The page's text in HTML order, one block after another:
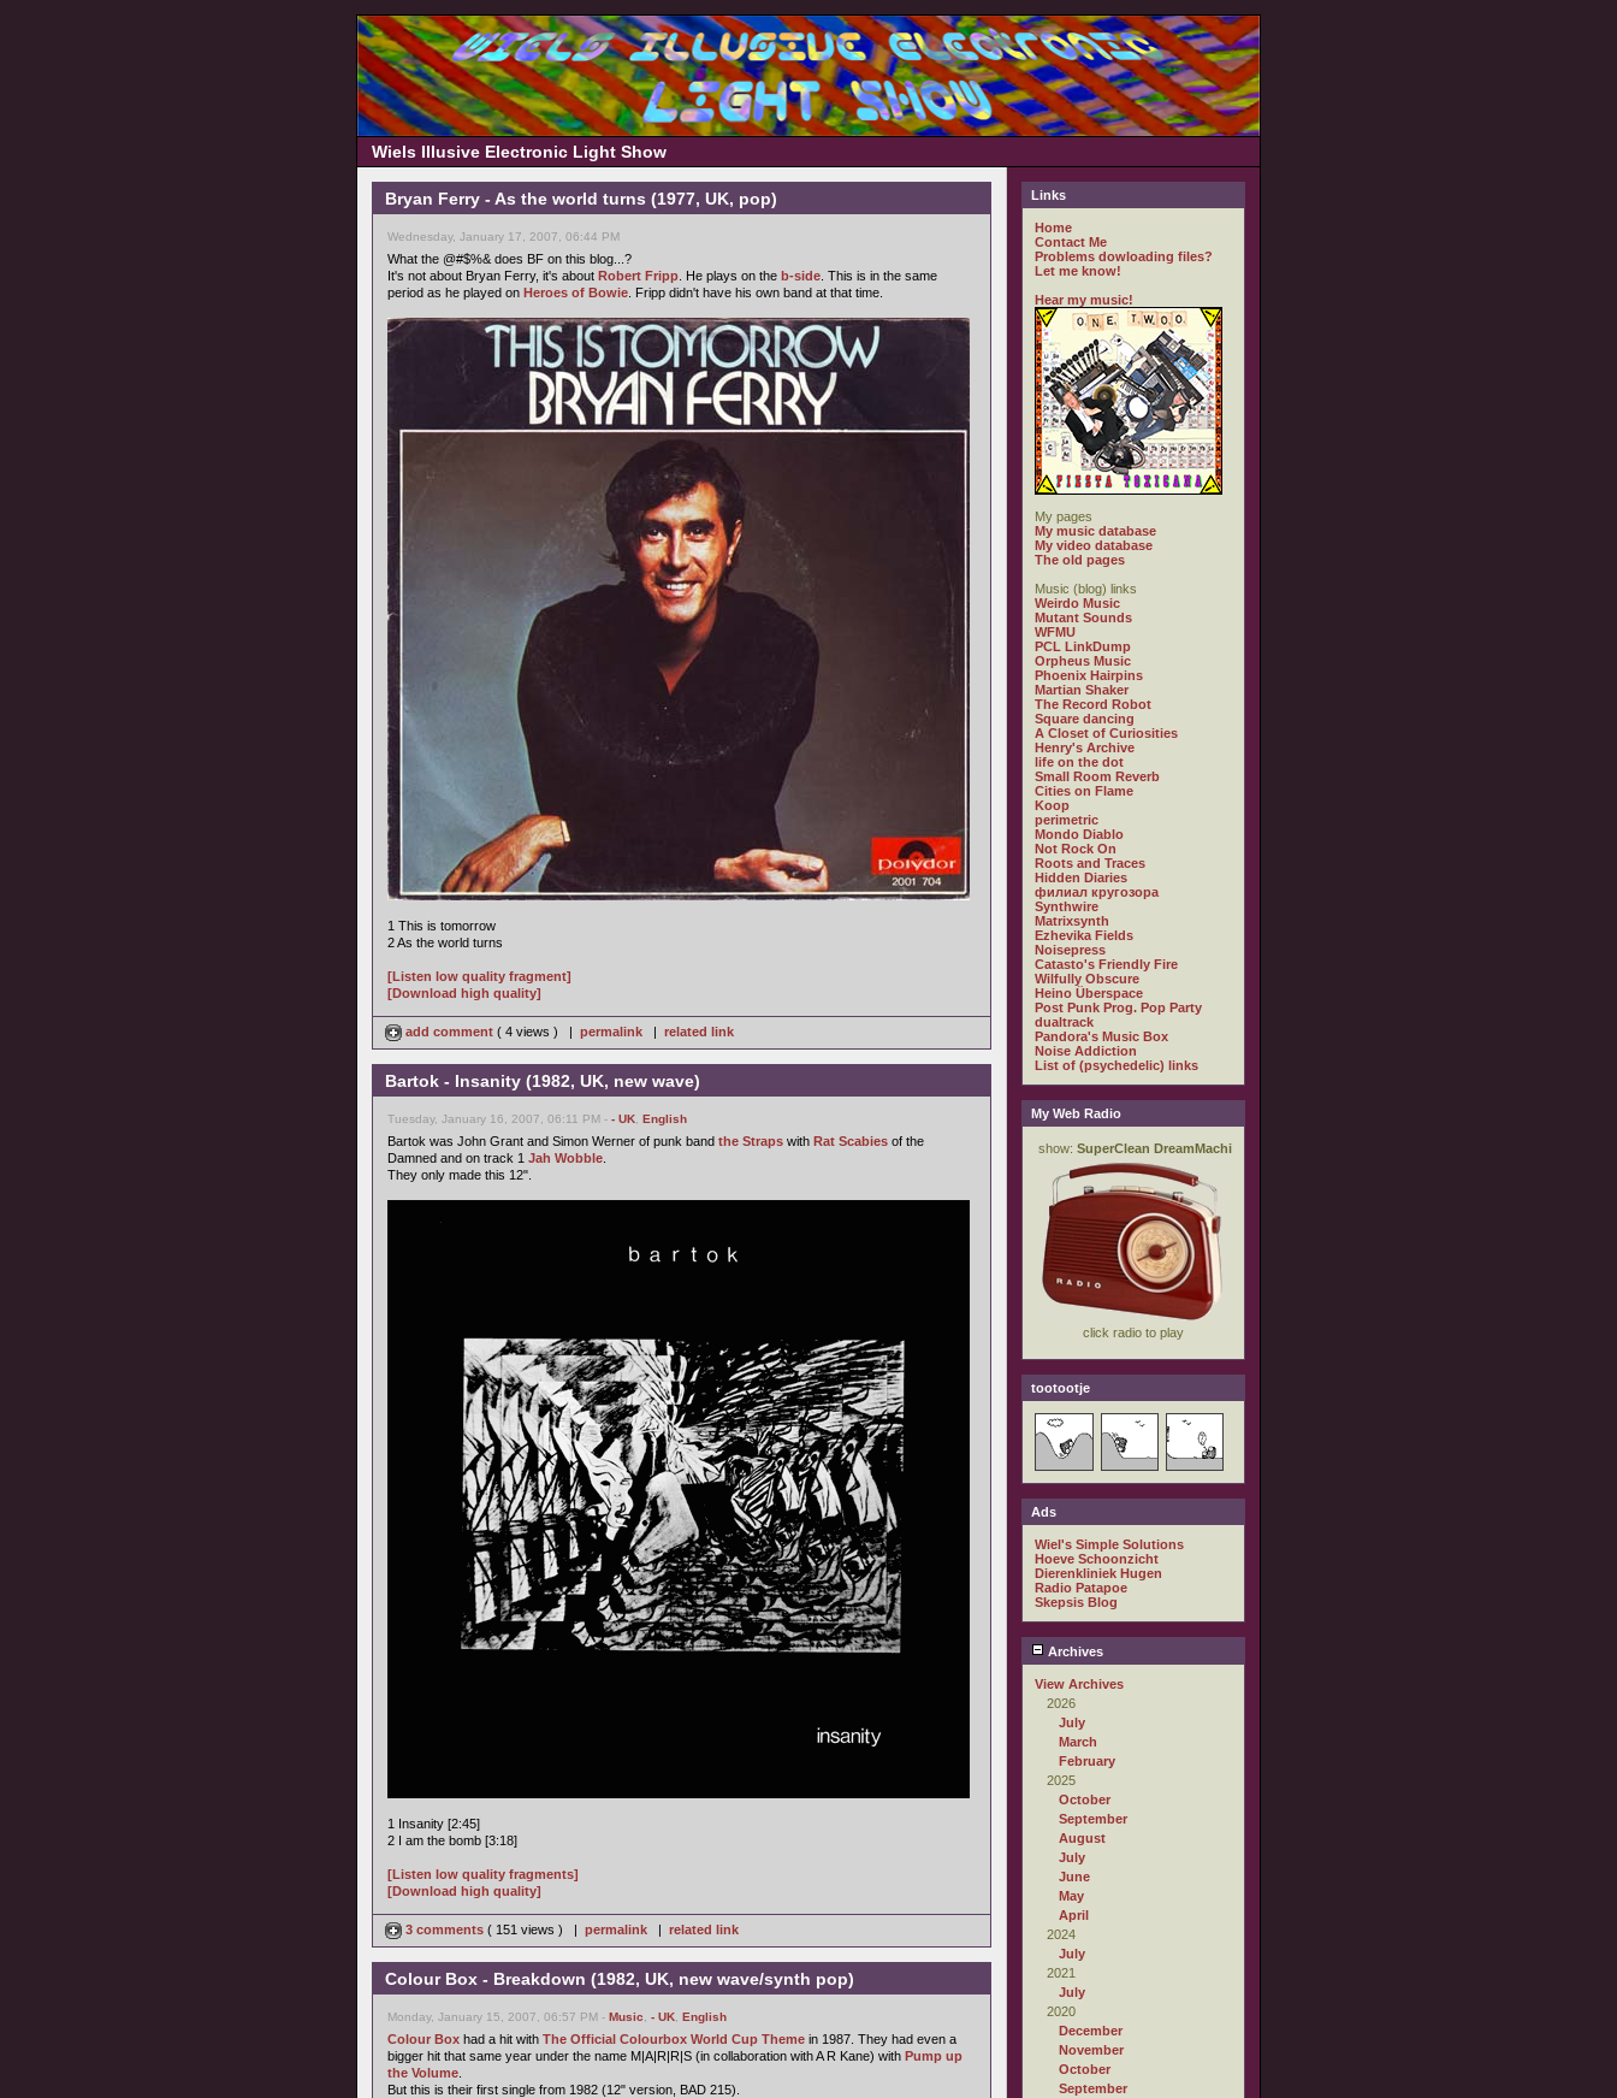
Wiels Illusive Electronic Light Show
Bryan Ferry - As the world turns (1977, UK, pop)
Wednesday, January 17, 2007, 06:44 PM
What the @#$%& does BF on this blog...?
It's not about Bryan Ferry, it's about Robert Fripp . He plays on the b-side . This is in the same
period as he played on Heroes of Bowie . Fripp didn't have his own band at that time.
1 This is tomorrow
2 As the world turns
[Listen low quality fragment]
[Download high quality]
add comment ( 4 views ) | permalink | related link
Bartok - Insanity (1982, UK, new wave)
Tuesday, January 16, 2007, 06:11 PM - - UK English
Bartok was John Grant and Simon Werner of punk band the Straps with Rat Scabies of the
Damned and on track 1 Jah Wobble
They only made this 12".
1 Insanity [2:45]
2 I am the bomb [3:18]
[Listen low quality fragments]
[Download high quality]
3 comments ( 151 views ) | permalink | related link
Colour Box - Breakdown (1982, UK, new wave/synth pop)
Monday, January 15, 2007, 06:57 PM - Music - UK English
Colour Box had a hit with The Official Colourbox World Cup Theme in 1987. They had even a
bigger hit that same year under the name M|A|R|R|S (in collaboration with A R Kane) with Pump up
the Volume
But this is their first single from 1982 (12" version, BAD 215).
Links
Home
Contact Me
Problems dowloading files?
Let me know!
Hear my music!
My pages
My music database
My video database
The old pages
Music (blog) links
Weirdo Music
Mutant Sounds
WFMU
PCL LinkDump
Orpheus Music
Phoenix Hairpins
Martian Shaker
The Record Robot
Square dancing
A Closet of Curiosities
Henry's Archive
life on the dot
Small Room Reverb
Cities on Flame
Koop
perimetric
Mondo Diablo
Not Rock On
Roots and Traces
Hidden Diaries
филиал кругозора
Synthwire
Matrixsynth
Ezhevika Fields
Noisepress
Catasto's Friendly Fire
Wilfully Obscure
Heino Überspace
Post Punk Prog. Pop Party
dualtrack
Pandora's Music Box
Noise Addiction
List of (psychedelic) links
My Web Radio
tootootje
Ads
Wiel's Simple Solutions
Hoeve Schoonzicht
Dierenkliniek Hugen
Radio Patapoe
Skepsis Blog
Archives
View Archives
2026
July
March
February
2025
October
September
August
July
June
May
April
2024
July
2021
July
2020
December
November
October
September